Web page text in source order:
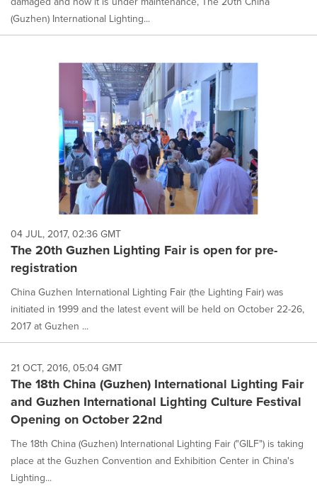
(Guzhen) International Lighting...
04 JUL, 2017, 02:36 GMT
The 20th Guzhen Lighting Fair is open for pre-
registration
China Guzhen International Lighting Fair (the Lighting Fair) was
initiated in 1999 and the latest event will be held on October 22-26,
2017 at Guzhen ...
21 OCT, 2016, 05:04 GMT
The 18th China (Guzhen) International Lighting Fair
and Guzhen International Lighting Culture Festival
Opening on October 22nd
The 18th China (Guzhen) International Lighting Fair ("GILF") is taking
place at the Guzhen Convention and Exhibition Center in China's
Lighting...